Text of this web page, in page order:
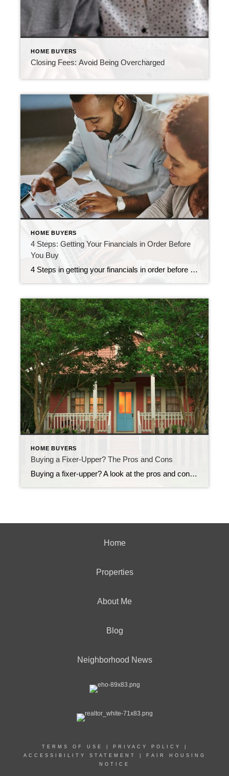
HOME BUYERS
Closing Fees: Avoid Being Overcharged
HOME BUYERS
4 Steps: Getting Your Financials in Order Before
You Buy
4 Steps in getting your financials in order before you buy Buying a house takes more than a down payment: You need financial readiness. Stick to the plan, and you’ll start making real progress toward your goal. 1. Know how much home you can afford Ideally, your housing payment is no more than 30% of […]
HOME BUYERS
Buying a Fixer-Upper? The Pros and Cons
Buying a fixer-upper? A look at the pros and cons A house that needs TLC can be a great investment. That is, if you’re up to putting in the sweat equity. Pro: Great deals! Buying a house that needs work can help you save big on your house payment. An as-is property can be had […]
Home
Properties
About Me
Blog
Neighborhood News
TERMS OF USE PRIVACY POLICY
ACCESSIBILITY STATEMENT
FAIR HOUSING
NOTICE